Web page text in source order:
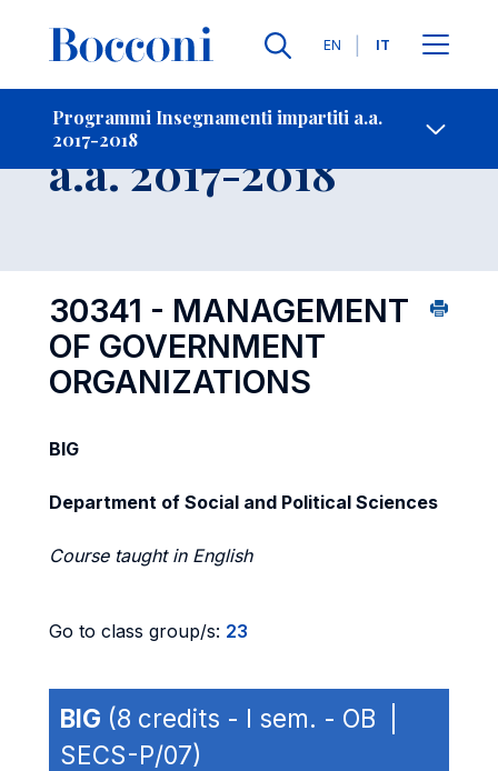
Lingue
EN IT
Programmi Insegnamenti impartiti a.a.
2017-2018
-
Insegnamento
a.a. 2017-2018
30341 - MANAGEMENT
OF GOVERNMENT
ORGANIZATIONS
BIG
Department of Social and Political Sciences
Course taught in English
Go to class group/s: 23
BIG (8 credits - I sem. - OB |
SECS-P/07)